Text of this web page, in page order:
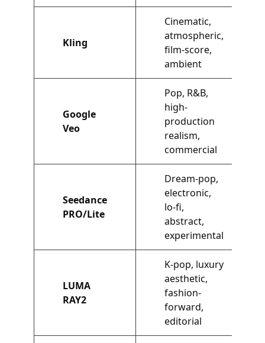
Kling
Cinematic,
atmospheric,
film-score,
ambient
Google
Veo
Pop, R&B,
high-
production
realism,
commercial
Seedance
PRO/Lite
Dream-pop,
electronic,
lo-fi,
abstract,
experimental
LUMA
RAY2
K-pop, luxury
aesthetic,
fashion-
forward,
editorial